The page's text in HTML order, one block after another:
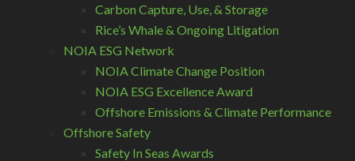
Carbon Capture, Use, & Storage
Rice’s Whale & Ongoing Litigation
NOIA ESG Network
NOIA Climate Change Position
NOIA ESG Excellence Award
Offshore Emissions & Climate Performance
Offshore Safety
Safety In Seas Awards